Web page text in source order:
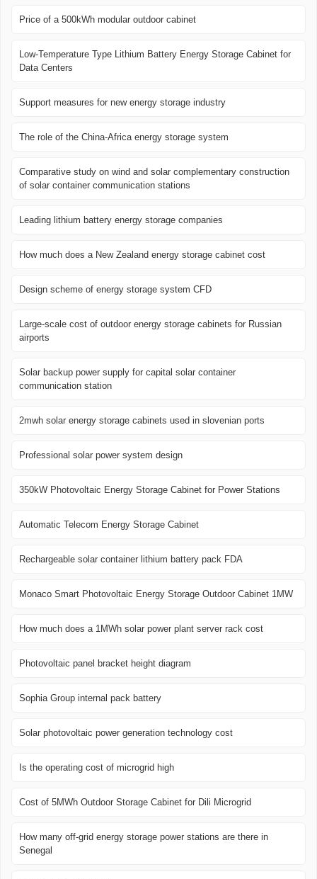
Price of a 500kWh modular outdoor cabinet
Low-Temperature Type Lithium Battery Energy Storage Cabinet for
Data Centers
Support measures for new energy storage industry
The role of the China-Africa energy storage system
Comparative study on wind and solar complementary construction
of solar container communication stations
Leading lithium battery energy storage companies
How much does a New Zealand energy storage cabinet cost
Design scheme of energy storage system CFD
Large-scale cost of outdoor energy storage cabinets for Russian
airports
Solar backup power supply for capital solar container
communication station
2mwh solar energy storage cabinets used in slovenian ports
Professional solar power system design
350kW Photovoltaic Energy Storage Cabinet for Power Stations
Automatic Telecom Energy Storage Cabinet
Rechargeable solar container lithium battery pack FDA
Monaco Smart Photovoltaic Energy Storage Outdoor Cabinet 1MW
How much does a 1MWh solar power plant server rack cost
Photovoltaic panel bracket height diagram
Sophia Group internal pack battery
Solar photovoltaic power generation technology cost
Is the operating cost of microgrid high
Cost of 5MWh Outdoor Storage Cabinet for Dili Microgrid
How many off-grid energy storage power stations are there in
Senegal